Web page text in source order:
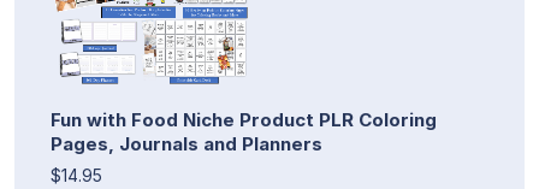
Fun with Food Niche Product PLR Coloring
Pages, Journals and Planners
$14.95